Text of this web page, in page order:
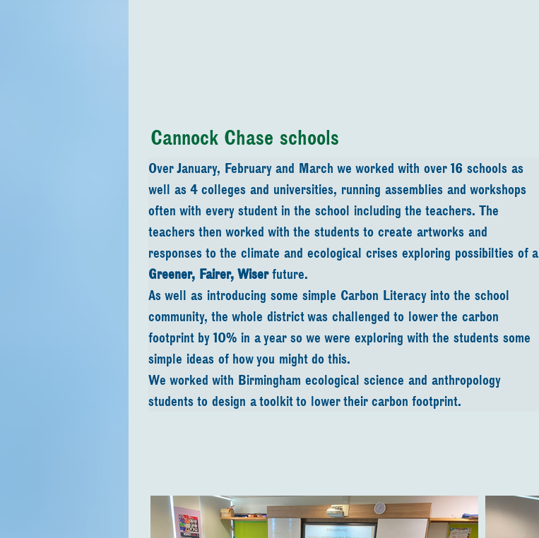
Cannock Chase schools
Over January, February and March we worked with over 16 schools as
well as 4 colleges and universities, running assemblies and workshops
often with every student in the school including the teachers. The
teachers then worked with the students to create artworks and
responses to the climate and ecological crises exploring possibilties of a
Greener, Fairer, Wiser future.
As well as introducing some simple Carbon Literacy into the school
community, the whole district was challenged to lower the carbon
footprint by 10% in a year so we were exploring with the students some
simple ideas of how you might do this.
We worked with Birmingham ecological science and anthropology
students to design a toolkit to lower their carbon footprint.